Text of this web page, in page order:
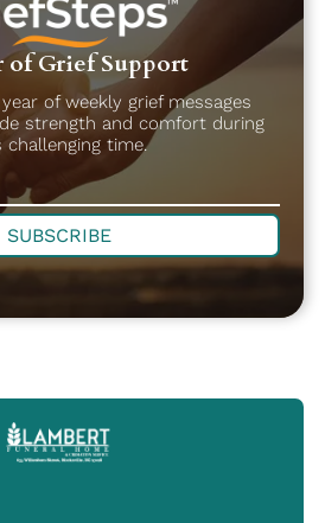
of Grief Support
of weekly grief messages
strength and comfort during
challenging time.
SUBSCRIBE